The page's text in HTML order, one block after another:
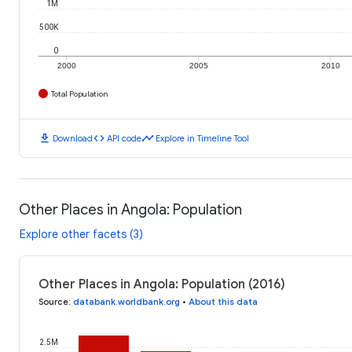
2000 2005 2010
0
500K
1M
Total Population
download Downloadcode API codetimeline Explore in Timeline Tool
Other Places in Angola: Population
Explore other facets (3)
Other Places in Angola: Population (2016)
Source: databank.worldbank.org • About this data
2.5M